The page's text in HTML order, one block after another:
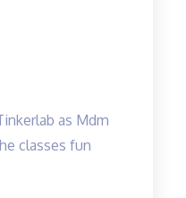
as Mdm
classes fun